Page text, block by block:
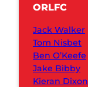
ORLFC
Jack Walker
Tom Nisbet
Ben O’Keefe
Jake Bibby
Kieran Dixon